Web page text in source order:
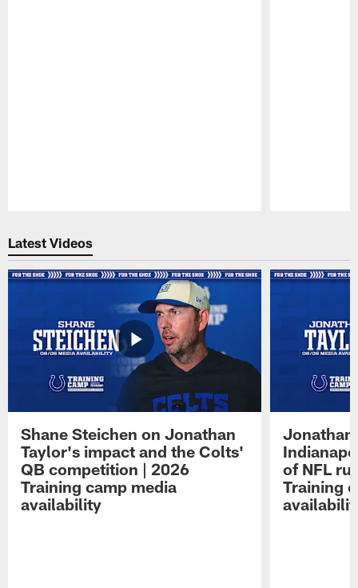
Latest Videos
Shane Steichen on Jonathan
Taylor's impact and the Colts'
QB competition | 2026
Training camp media
availability
Jonathan
of NFL
Training